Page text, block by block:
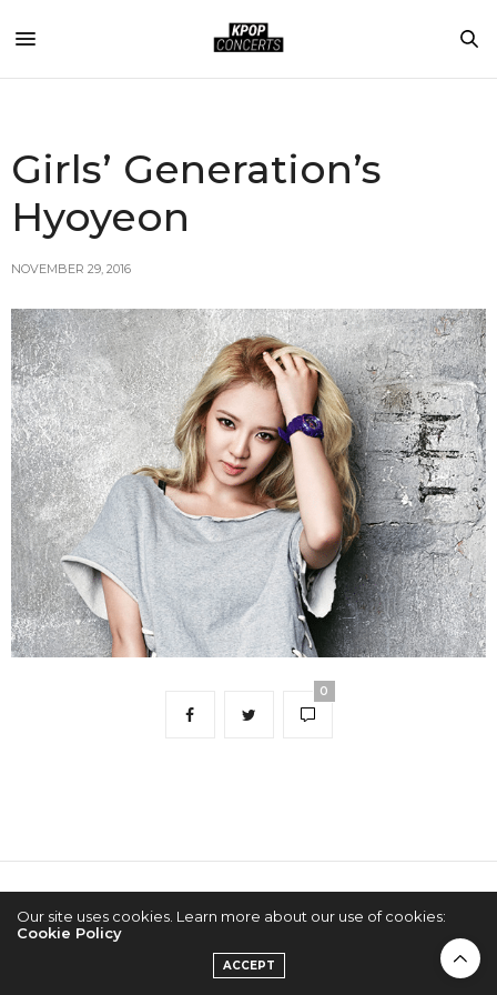
Girls’ Generation’s
Hyoyeon
NOVEMBER 29, 2016
0
Our site uses cookies. Learn more about our use of cookies:
Cookie Policy
ACCEPT